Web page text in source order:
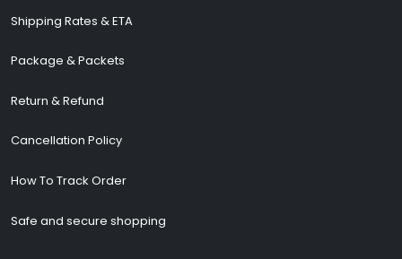
Shipping Rates & ETA
Package & Packets
Return & Refund
Cancellation Policy
How To Track Order
Safe and secure shopping